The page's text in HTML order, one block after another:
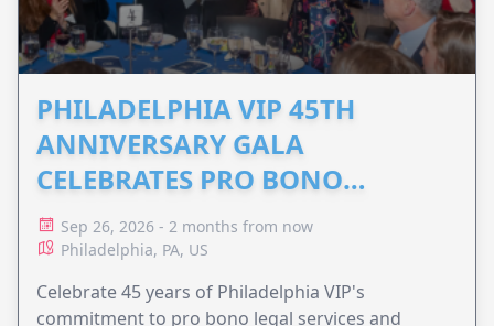
PHILADELPHIA VIP 45TH
ANNIVERSARY GALA
CELEBRATES PRO BONO
ADVOCACY
Sep 26, 2026 - 2 months from now
Philadelphia, PA, US
Celebrate 45 years of Philadelphia VIP's
commitment to pro bono legal services and